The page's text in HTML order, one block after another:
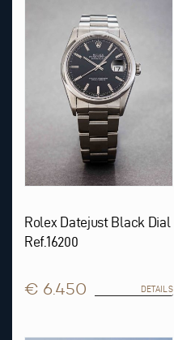
Rolex Datejust Black Dial
Ref.16200
€ 6.450 DETAILS